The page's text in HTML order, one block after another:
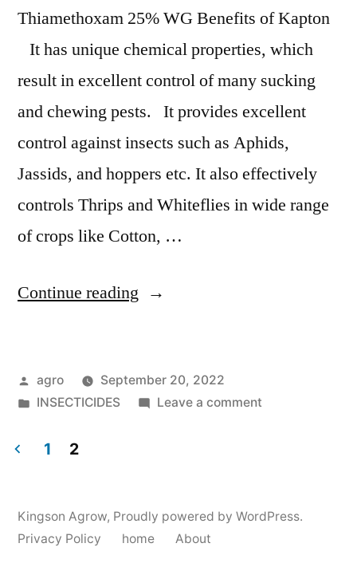
Thiamethoxam 25% WG Benefits of Kapton
It has unique chemical properties, which
result in excellent control of many sucking
and chewing pests. It provides excellent
control against insects such as Aphids,
Jassids, and hoppers etc. It also effectively
controls Thrips and Whiteflies in wide range
of crops like Cotton, …
Continue reading "Kapton"
Posted
by
agro
September 20, 2022
Posted
INSECTICIDES Leave a commenton
pagination
1 2
Kingson Agrow, Proudly powered by WordPress.
Privacy Policy
home About